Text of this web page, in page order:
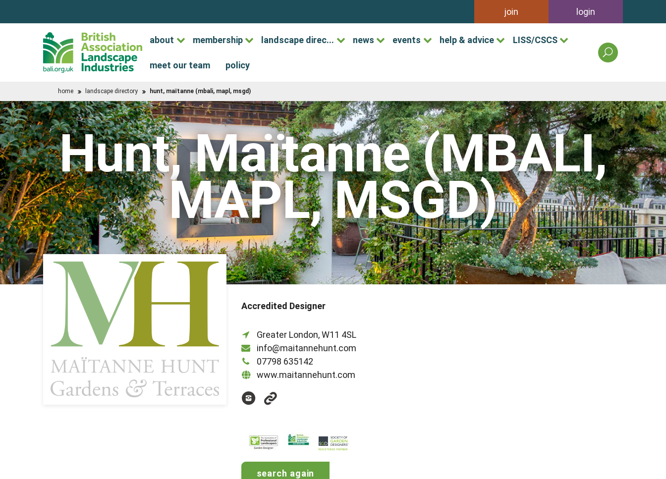
join login
about membership landscape direc... news events help & advice LISS/CSCS
meet our team policy
search
the
landscape
industries
site
home landscape directory hunt, maïtanne (mbali, mapl, msgd)
Hunt, Maïtanne (MBALI,
MAPL, MSGD)
Accredited Designer
Greater London, W11 4SL
info@maitannehunt.com
07798 635142
www.maitannehunt.com
@maitannehunt
https://www.houzz.co.uk/pro/maitanne/maitanne-
and-
landscape-
design
search again